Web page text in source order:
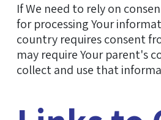
If We need to rely on
for processing Your
country requires consent
may require Your parent's
collect and use that